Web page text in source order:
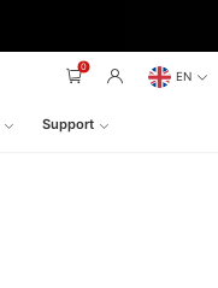
0
EN
Support